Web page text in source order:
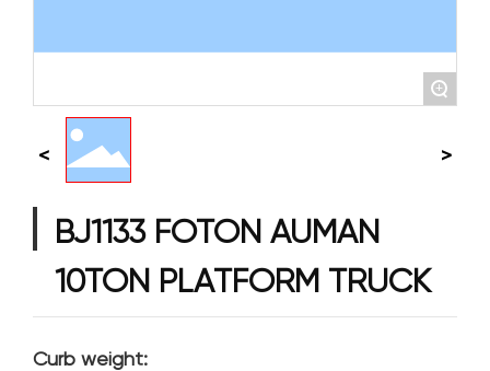
+
BJ1133 FOTON AUMAN
10TON PLATFORM TRUCK
Curb weight: